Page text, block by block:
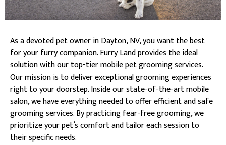
As a devoted pet owner in Dayton, NV, you want the best
for your furry companion. Furry Land provides the ideal
solution with our top-tier mobile pet grooming services.
Our mission is to deliver exceptional grooming experiences
right to your doorstep. Inside our state-of-the-art mobile
salon, we have everything needed to offer efficient and safe
grooming services. By practicing fear-free grooming, we
prioritize your pet’s comfort and tailor each session to
their specific needs.